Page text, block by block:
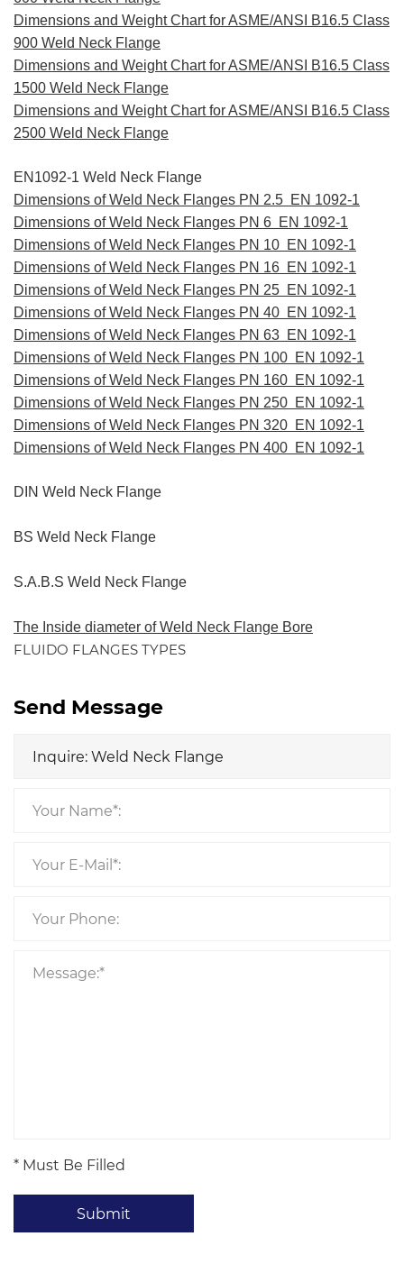
Dimensions and Weight Chart for ASME/ANSI B16.5 Class
900 Weld Neck Flange
Dimensions and Weight Chart for ASME/ANSI B16.5 Class
1500 Weld Neck Flange
Dimensions and Weight Chart for ASME/ANSI B16.5 Class
2500 Weld Neck Flange
EN1092-1 Weld Neck Flange
Dimensions of Weld Neck Flanges PN 2.5 EN 1092-1
Dimensions of Weld Neck Flanges PN 6 EN 1092-1
Dimensions of Weld Neck Flanges PN 10 EN 1092-1
Dimensions of Weld Neck Flanges PN 16 EN 1092-1
Dimensions of Weld Neck Flanges PN 25 EN 1092-1
Dimensions of Weld Neck Flanges PN 40 EN 1092-1
Dimensions of Weld Neck Flanges PN 63 EN 1092-1
Dimensions of Weld Neck Flanges PN 100 EN 1092-1
Dimensions of Weld Neck Flanges PN 160 EN 1092-1
Dimensions of Weld Neck Flanges PN 250 EN 1092-1
Dimensions of Weld Neck Flanges PN 320 EN 1092-1
Dimensions of Weld Neck Flanges PN 400 EN 1092-1
DIN Weld Neck Flange
BS Weld Neck Flange
S.A.B.S Weld Neck Flange
The Inside diameter of Weld Neck Flange Bore
FLUIDO FLANGES TYPES
Send Message
* Must Be Filled
Submit